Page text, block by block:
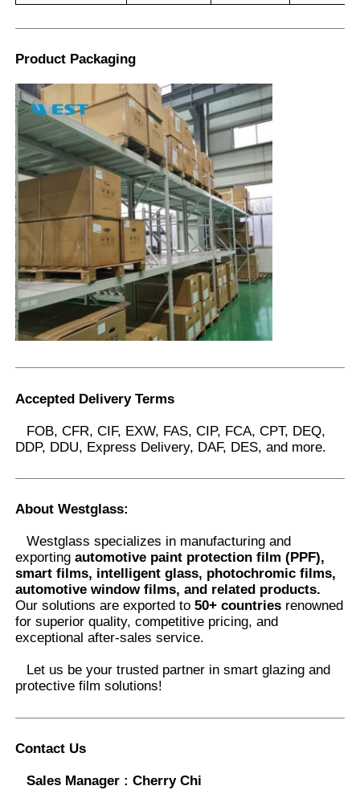
Product Packaging
Accepted Delivery Terms
FOB, CFR, CIF, EXW, FAS, CIP, FCA, CPT, DEQ,
DDP, DDU, Express Delivery, DAF, DES, and more.
About Westglass:
Westglass specializes in manufacturing and
exportingautomotive paint protection film (PPF),
smart films, intelligent glass, photochromic films,
automotive window films, and related products.
Our solutions are exported to50+ countries renowned
for superior quality, competitive pricing, and
exceptional after-sales service.
Let us be your trusted partner in smart glazing and
protective film solutions!
Contact Us
Sales Manager : Cherry Chi